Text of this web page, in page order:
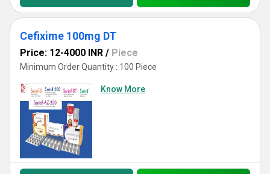
Cefixime 100mg DT
Price: 12-4000 INR / Piece
Minimum Order Quantity : 100 Piece
Know More